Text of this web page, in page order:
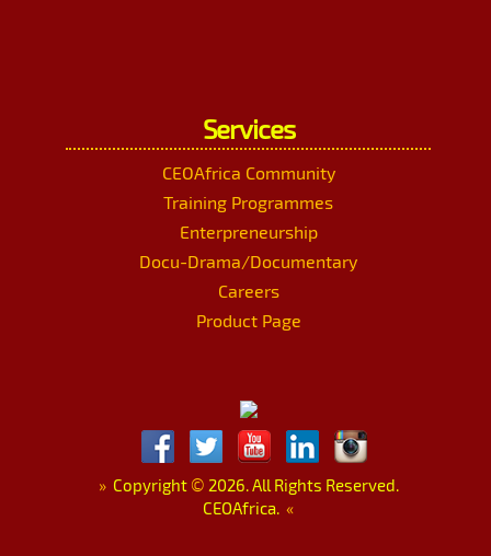
Services
CEOAfrica Community
Training Programmes
Enterpreneurship
Docu-Drama/Documentary
Careers
Product Page
»Copyright © 2026. All Rights Reserved.
CEOAfrica. «